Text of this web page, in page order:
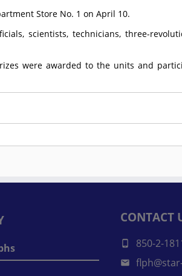
Store No. 1 on April 10.
scientists, technicians, three-
were awarded to the units and
CONTACT
850-2-